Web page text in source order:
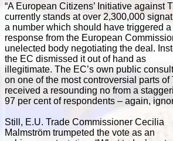
“A European Citizens’ Initiative against
currently stands at over 2,300,000
a number which should have triggered a
response from the European
unelected body negotiating the deal.
the EC dismissed it out of hand as
illegitimate. The EC’s own public
on one of the most controversial parts of
received a resounding no from a
97 per cent of respondents – again,
Still, E.U. Trade Commissioner Cecilia
Malmström trumpeted the vote as an